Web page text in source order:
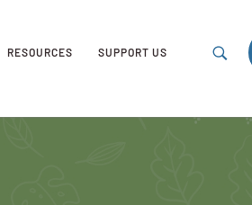
RESOURCES SUPPORT US